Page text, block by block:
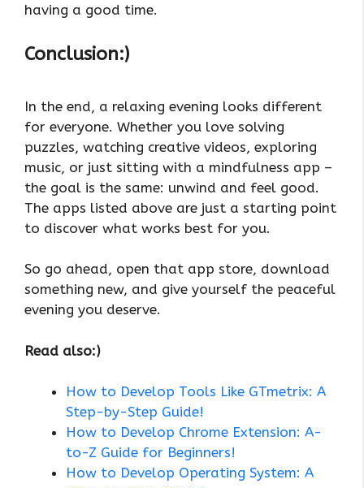
having a good time.
Conclusion:)
In the end, a relaxing evening looks different
for everyone. Whether you love solving
puzzles, watching creative videos, exploring
music, or just sitting with a mindfulness app –
the goal is the same: unwind and feel good.
The apps listed above are just a starting point
to discover what works best for you.
So go ahead, open that app store, download
something new, and give yourself the peaceful
evening you deserve.
Read also:)
How to Develop Tools Like GTmetrix: A
Step-by-Step Guide!
How to Develop Chrome Extension: A-
to-Z Guide for Beginners!
How to Develop Operating System: A